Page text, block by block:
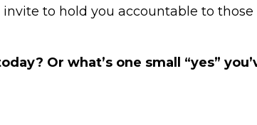
to hold you accountable to those
Or what’s one small “yes”